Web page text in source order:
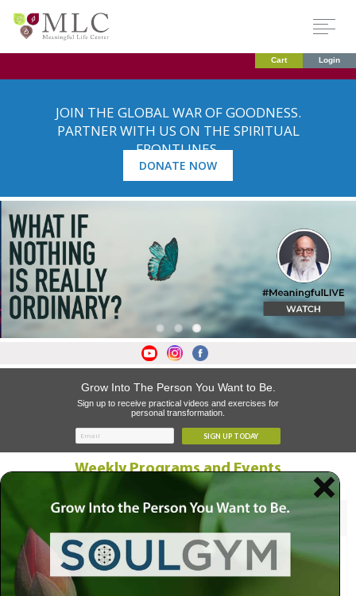
Cart Login
JOIN THE GLOBAL WAR OF GOODNESS.
PARTNER WITH US ON THE SPIRITUAL
FRONTLINES.
DONATE NOW
Grow Into The Person You Want to Be.
Sign up to receive practical videos and exercises for
personal transformation.
SIGN UP TODAY
Weekly Programs and Events
Upcoming
Thursday, August 06
Behold